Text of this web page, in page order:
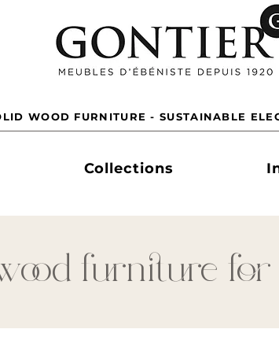
WOOD FURNITURE - SUSTAINABLE
Collections
furniture